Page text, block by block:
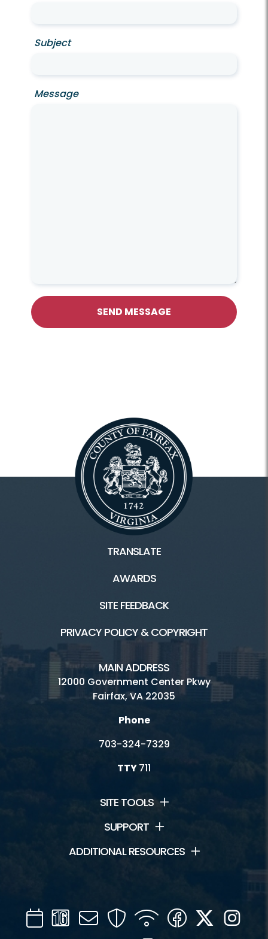
Subject
Message
SEND MESSAGE
TRANSLATE
AWARDS
SITE FEEDBACK
PRIVACY POLICY & COPYRIGHT
MAIN ADDRESS
12000 Government Center Pkwy
Fairfax, VA 22035
Phone
703-324-7329
TTY711
SITE TOOLS
SUPPORT
ADDITIONAL RESOURCES
CalendarChannel
16
Mail SecurityWIFI Facebook
Twitter